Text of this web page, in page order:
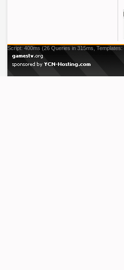
Script: 400ms (26 Queries in 315ms,